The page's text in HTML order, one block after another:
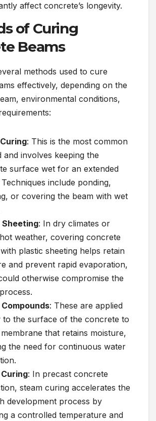
affect concrete’s longevity.
of Curing
Beams
methods used to cure
effectively, depending on the
environmental conditions,
: This is the most common
and involves keeping the
surface wet for an extended
include ponding,
or covering the beam with wet
Sheeting: In dry climates or
weather, covering concrete
plastic sheeting helps retain
and prevent rapid evaporation,
otherwise compromise the
: These are applied
to the surface of the concrete to
that retains moisture,
the need for continuous water
: In precast concrete
steam curing accelerates the
development process by
a controlled temperature and